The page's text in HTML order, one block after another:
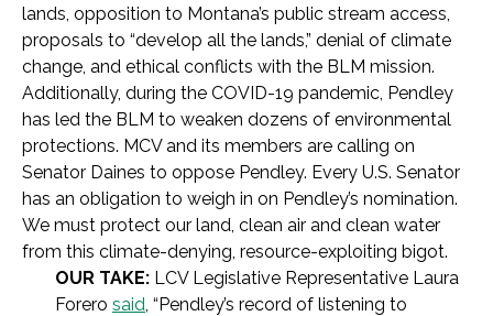
lands, opposition to Montana’s public stream access,
proposals to “develop all the lands,” denial of climate
change, and ethical conflicts with the BLM mission.
Additionally, during the COVID-19 pandemic, Pendley
has led the BLM to weaken dozens of environmental
protections. MCV and its members are calling on
Senator Daines to oppose Pendley. Every U.S. Senator
has an obligation to weigh in on Pendley’s nomination.
We must protect our land, clean air and clean water
from this climate-denying, resource-exploiting bigot.
OUR TAKE: LCV Legislative Representative Laura
Forero said, “Pendley’s record of listening to